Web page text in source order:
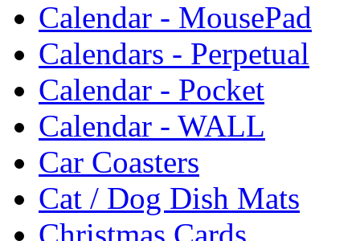
Calendar - MousePad
Calendars - Perpetual
Calendar - Pocket
Calendar - WALL
Car Coasters
Cat / Dog Dish Mats
Christmas Cards